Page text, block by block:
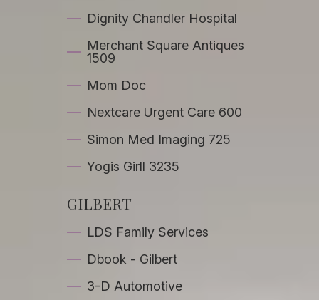
Dignity Chandler Hospital
Merchant Square Antiques
1509
Mom Doc
Nextcare Urgent Care 600
Simon Med Imaging 725
Yogis Girll 3235
GILBERT
LDS Family Services
Dbook - Gilbert
3-D Automotive